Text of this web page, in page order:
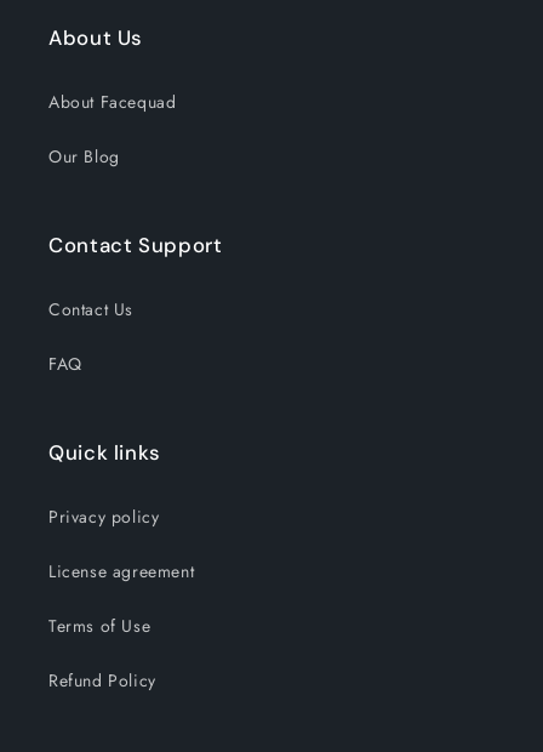
About Us
About Facequad
Our Blog
Contact Support
Contact Us
FAQ
Quick links
Privacy policy
License agreement
Terms of Use
Refund Policy